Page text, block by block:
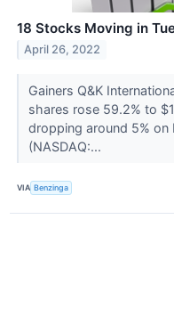
18 Stocks Moving in
April 26, 2022
Gainers Q&K
shares rose 59.2% to
dropping around 5% on
(NASDAQ:...
VIA Benzinga